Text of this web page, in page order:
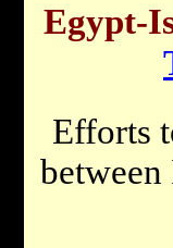
Egypt-
Efforts